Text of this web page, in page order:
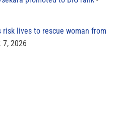
risk lives to rescue woman from
7, 2026